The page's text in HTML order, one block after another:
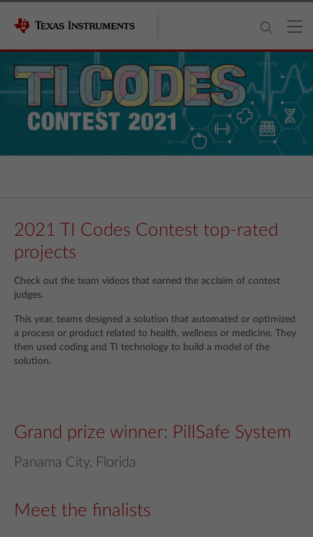
2021 TI Codes Contest top-rated
projects
Check out the team videos that earned the acclaim of contest
judges.
This year, teams designed a solution that automated or optimized
a process or product related to health, wellness or medicine. They
then used coding and TI technology to build a model of the
solution.
Grand prize winner: PillSafe System
Panama City, Florida
Meet the finalists